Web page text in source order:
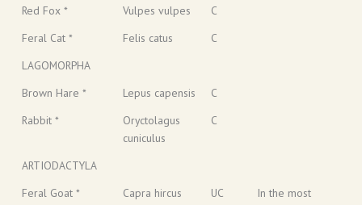
Red Fox *
Vulpes vulpes
C
Feral Cat *
Felis catus
C
LAGOMORPHA
Brown Hare *
Lepus capensis
C
Rabbit *
Oryctolagus
cuniculus
C
ARTIODACTYLA
Feral Goat *
Capra hircus UC
In the most